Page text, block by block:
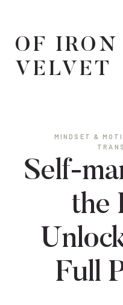
content
OF IRON
VELVET
MINDSET &
Self-
the
Full